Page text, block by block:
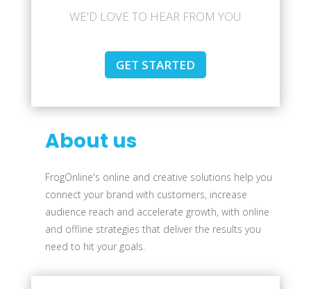
WE'D LOVE TO HEAR FROM YOU
GET STARTED
About us
FrogOnline's online and creative solutions help you
connect your brand with customers, increase
audience reach and accelerate growth, with online
and offline strategies that deliver the results you
need to hit your goals.